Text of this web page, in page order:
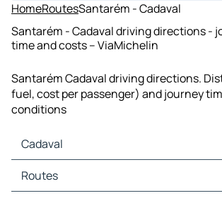
HomeRoutesSantarém - Cadaval
Santarém - Cadaval driving directions -
time and costs – ViaMichelin
Santarém Cadaval driving directions.
fuel, cost per passenger) and journey
conditions
Cadaval
Cadaval Maps
Cadaval Traffic
Routes